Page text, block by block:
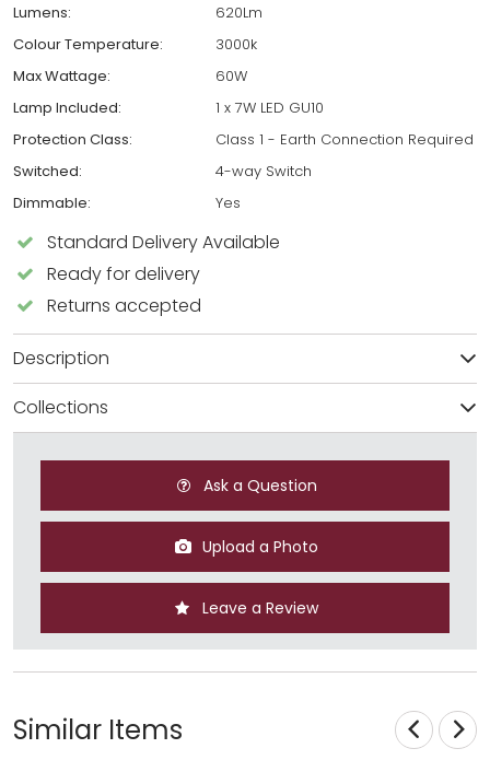
Lumens:
620Lm
Colour Temperature:
3000k
Max Wattage:
60W
Lamp Included:
1 x 7W LED GU10
Protection Class:
Class 1 - Earth Connection Required
Switched:
4-way Switch
Dimmable:
Yes
Standard Delivery Available
Ready for delivery
Returns accepted
Description
Collections
Ask a Question
Upload a Photo
Leave a Review
Similar Items